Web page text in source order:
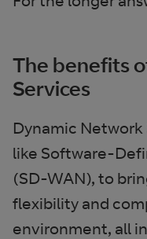
The benefits
Services
Dynamic
like Software-
(SD-WAN), to
flexibility and
environment, all